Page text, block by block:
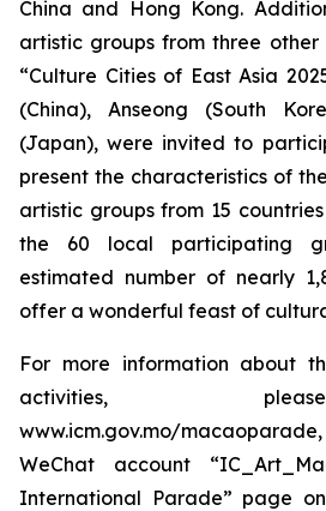
China and Hong Kong.
artistic groups from three
“Culture Cities of East Asia
(China), Anseong (South
(Japan), were invited to
present the characteristics of
artistic groups from 15
the 60 local participating
estimated number of nearly
offer a wonderful feast of
For more information about
activities,
www.icm.gov.mo/
WeChat account
International Parade” page